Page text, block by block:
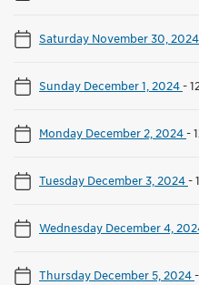
Saturday November 30, 2024
Sunday December 1, 2024-
Monday December 2, 2024-
Tuesday December 3, 2024-
Wednesday December 4,
Thursday December 5, 2024-